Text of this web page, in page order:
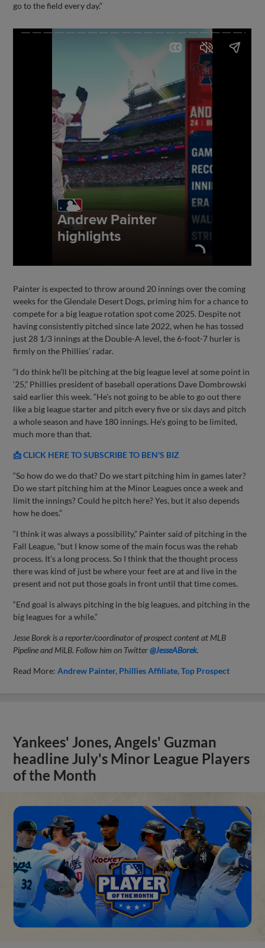
go to the field every day.”
Painter is expected to throw around 20 innings over the coming
weeks for the Glendale Desert Dogs, priming him for a chance to
compete for a big league rotation spot come 2025. Despite not
having consistently pitched since late 2022, when he has tossed
just 28 1/3 innings at the Double-A level, the 6-foot-7 hurler is
firmly on the Phillies’ radar.
“I do think he’ll be pitching at the big league level at some point in
‘25,” Phillies president of baseball operations Dave Dombrowski
said earlier this week. “He’s not going to be able to go out there
like a big league starter and pitch every five or six days and pitch
a whole season and have 180 innings. He’s going to be limited,
much more than that.
📩 CLICK HERE TO SUBSCRIBE TO BEN'S BIZ
“So how do we do that? Do we start pitching him in games later?
Do we start pitching him at the Minor Leagues once a week and
limit the innings? Could he pitch here? Yes, but it also depends
how he does.”
“I think it was always a possibility,” Painter said of pitching in the
Fall League, “but I know some of the main focus was the rehab
process. It's a long process. So I think that the thought process
there was kind of just be where your feet are at and live in the
present and not put those goals in front until that time comes.
“End goal is always pitching in the big leagues, and pitching in the
big leagues for a while.”
Jesse Borek is a reporter/coordinator of prospect content at MLB
Pipeline and MiLB. Follow him on Twitter@JesseABorek.
Read More:Andrew Painter Phillies Affiliate Top Prospect
Yankees' Jones, Angels' Guzman
headline July's Minor League Players
of the Month